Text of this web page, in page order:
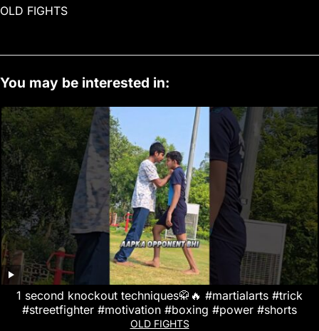
OLD FIGHTS
You may be interested in:
1 second knockout techniques🥋🔥 #martialarts #trick
#streetfighter #motivation #boxing #power #shorts
OLD FIGHTS